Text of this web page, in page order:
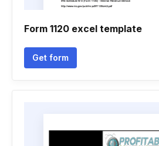
Form 1120 excel template
Get form